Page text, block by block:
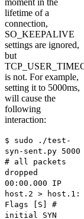
lifetime of a
connection,
SO_KEEPALIVE
settings are ignored,
but
is not. For example,
setting it to 5000ms,
will cause the
following
interaction:
$ sudo ./test-
syn-sent.py 5000
# all packets
dropped
00:00.000 IP
host.2 > host.1:
Flags [S] #
initial SYN